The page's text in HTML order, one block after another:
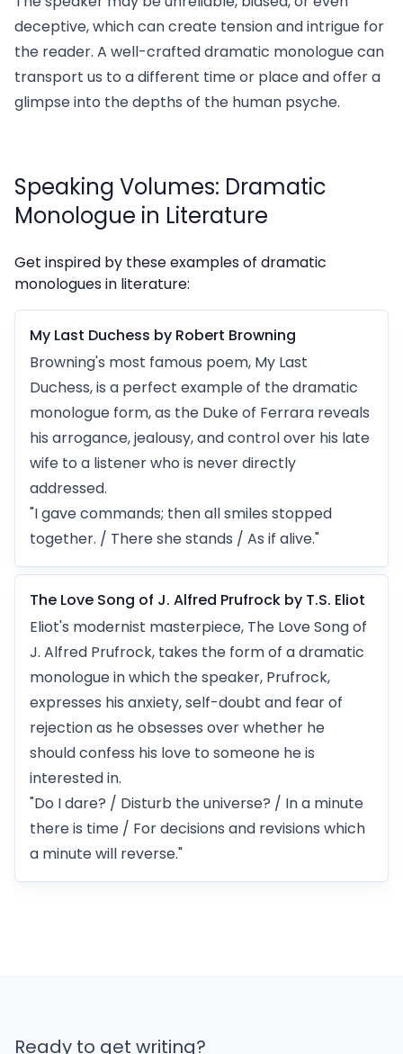
deceptive, which can create tension and intrigue for
the reader. A well-crafted dramatic monologue can
transport us to a different time or place and offer a
glimpse into the depths of the human psyche.
Speaking Volumes: Dramatic
Monologue in Literature
Get inspired by these examples of dramatic
monologues in literature:
My Last Duchess by Robert Browning
Browning's most famous poem, My Last
Duchess, is a perfect example of the dramatic
monologue form, as the Duke of Ferrara reveals
his arrogance, jealousy, and control over his late
wife to a listener who is never directly
addressed.
"I gave commands; then all smiles stopped
together. / There she stands / As if alive."
The Love Song of J. Alfred Prufrock by T.S. Eliot
Eliot's modernist masterpiece, The Love Song of
J. Alfred Prufrock, takes the form of a dramatic
monologue in which the speaker, Prufrock,
expresses his anxiety, self-doubt and fear of
rejection as he obsesses over whether he
should confess his love to someone he is
interested in.
"Do I dare? / Disturb the universe? / In a minute
there is time / For decisions and revisions which
a minute will reverse."
Ready to get writing?